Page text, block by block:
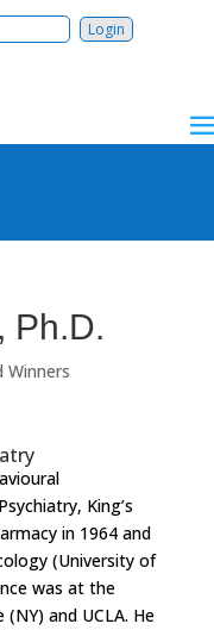
Ph.D.
Winners
King’s
in 1964 and
(University of
was at the
and UCLA. He